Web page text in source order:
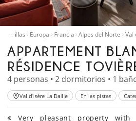
…villas Europa Francia Alpes del Norte Val
APPARTEMENT
RÉSIDENCE
4 personas • 2 dormitorios • 1
Val d'Isère La Daille En las pistas
Very pleasant property